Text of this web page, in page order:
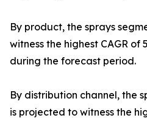
By product, the sprays
witness the highest CAGR of
during the forecast period.
By distribution channel, the
is projected to witness the